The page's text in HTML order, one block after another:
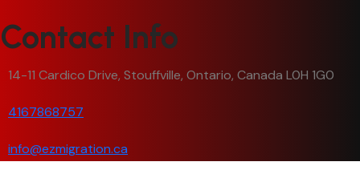
Contact Info
14-11 Cardico Drive, Stouffville, Ontario, Canada L0H 1G0
4167868757
info@ezmigration.ca